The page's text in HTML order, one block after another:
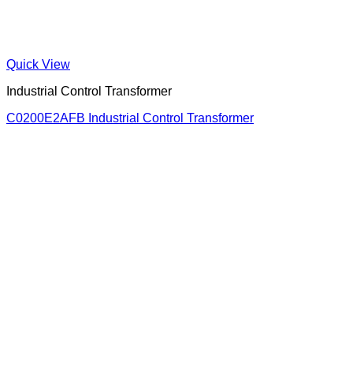
Quick View
Industrial Control Transformer
C0200E2AFB Industrial Control Transformer